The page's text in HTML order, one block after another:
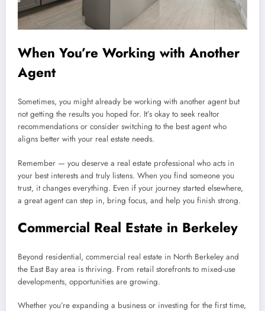
When You’re Working with Another
Agent
Sometimes, you might already be working with another agent but
not getting the results you hoped for. It’s okay to seek realtor
recommendations or consider switching to the best agent who
aligns better with your real estate needs.
Remember — you deserve a real estate professional who acts in
your best interests and truly listens. When you find someone you
trust, it changes everything. Even if your journey started elsewhere,
a great agent can step in, bring focus, and help you finish strong.
Commercial Real Estate in Berkeley
Beyond residential, commercial real estate in North Berkeley and
the East Bay area is thriving. From retail storefronts to mixed-use
developments, opportunities are growing.
Whether you’re expanding a business or investing for the first time,